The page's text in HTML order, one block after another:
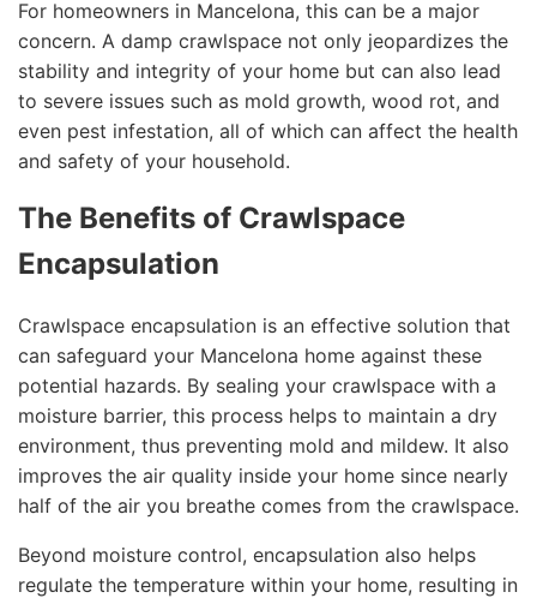
For homeowners in Mancelona, this can be a major
concern. A damp crawlspace not only jeopardizes the
stability and integrity of your home but can also lead
to severe issues such as mold growth, wood rot, and
even pest infestation, all of which can affect the health
and safety of your household.
The Benefits of Crawlspace
Encapsulation
Crawlspace encapsulation is an effective solution that
can safeguard your Mancelona home against these
potential hazards. By sealing your crawlspace with a
moisture barrier, this process helps to maintain a dry
environment, thus preventing mold and mildew. It also
improves the air quality inside your home since nearly
half of the air you breathe comes from the crawlspace.
Beyond moisture control, encapsulation also helps
regulate the temperature within your home, resulting in